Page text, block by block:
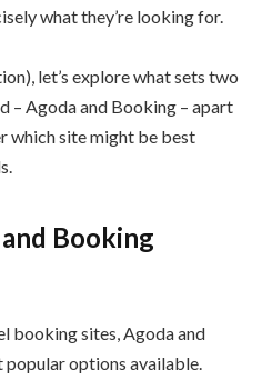
what they’re looking for.
let’s explore what sets two
– Agoda and Booking – apart
which site might be best
Booking
booking sites, Agoda and
options available.